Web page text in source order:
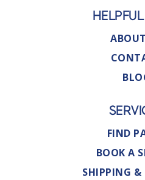
FIND
BOOK A
SHIPPING &